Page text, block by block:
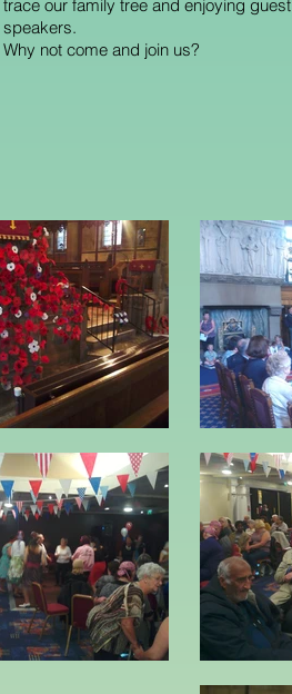
trace our family tree and enjoying guest
speakers.
Why not come and join us?